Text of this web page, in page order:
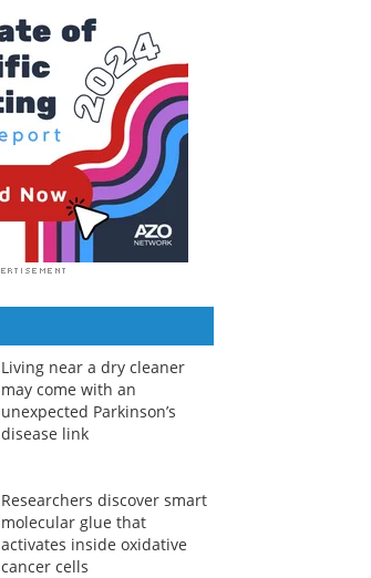
Living near a dry cleaner
may come with an
unexpected Parkinson’s
disease link
Researchers discover smart
molecular glue that
activates inside oxidative
cancer cells